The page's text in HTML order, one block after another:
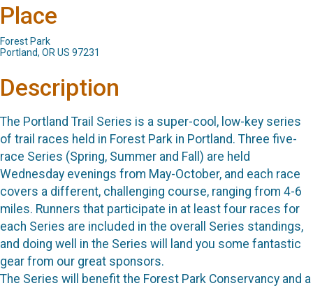
Place
Forest Park
Portland, OR US 97231
Description
The Portland Trail Series is a super-cool, low-key series
of trail races held in Forest Park in Portland. Three five-
race Series (Spring, Summer and Fall) are held
Wednesday evenings from May-October, and each race
covers a different, challenging course, ranging from 4-6
miles. Runners that participate in at least four races for
each Series are included in the overall Series standings,
and doing well in the Series will land you some fantastic
gear from our great sponsors.
The Series will benefit the Forest Park Conservancy and a